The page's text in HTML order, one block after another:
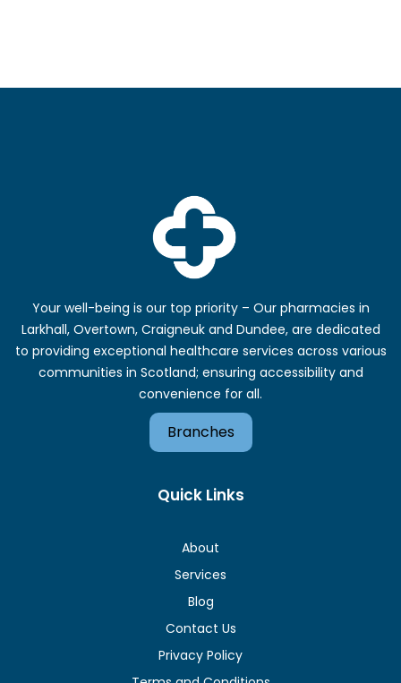
Your well-being is our top priority – Our pharmacies in
Larkhall, Overtown, Craigneuk and Dundee, are dedicated
to providing exceptional healthcare services across various
communities in Scotland; ensuring accessibility and
convenience for all.
Branches
Quick Links
About
Services
Blog
Contact Us
Privacy Policy